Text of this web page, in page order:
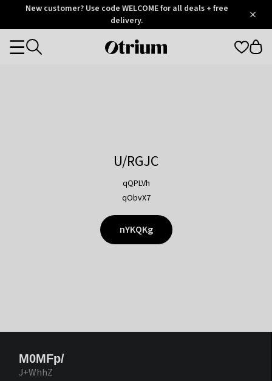
OtriumNew customer? Use code WELCOME for all deals + free
delivery.
Otrium
Categories
U/RGJC
qQPLVh
qObvX7
nYKQKg
M0MFp/
J+WhhZ